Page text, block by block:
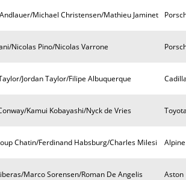
Michael Christensen/Mathieu Jaminet
Nicolas Pino/Nicolas Varrone
Jordan Taylor/Filipe Albuquerque
Kamui Kobayashi/Nyck de Vries
Chatin/Ferdinand Habsburg/Charles Milesi
Marco Sorensen/Roman De Angelis Aston